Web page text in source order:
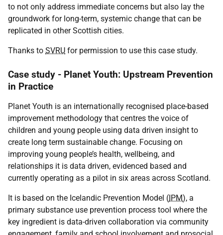
to not only address immediate concerns but also lay the
groundwork for long-term, systemic change that can be
replicated in other Scottish cities.
Thanks to SVRU for permission to use this case study.
Case study - Planet Youth: Upstream Prevention
in Practice
Planet Youth is an internationally recognised place-based
improvement methodology that centres the voice of
children and young people using data driven insight to
create long term sustainable change. Focusing on
improving young people’s health, wellbeing, and
relationships it is data driven, evidenced based and
currently operating as a pilot in six areas across Scotland.
It is based on the Icelandic Prevention Model (IPM), a
primary substance use prevention process tool where the
key ingredient is data-driven collaboration via community